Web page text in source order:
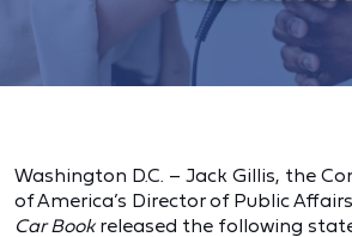
Washington D.C. – Jack Gillis, the
of America’s Director of Public
Car Bookreleased the following